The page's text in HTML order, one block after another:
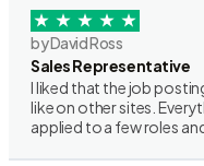
by David Ross
Sales Representative
I liked that the job
like on other sites.
applied to a few roles